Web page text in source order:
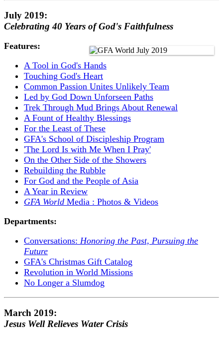
July 2019:
Celebrating 40 Years of God's Faithfulness
Features:
A Tool in God's Hands
Touching God's Heart
Common Passion Unites Unlikely Team
Led by God Down Unforseen Paths
Trek Through Mud Brings About Renewal
A Fount of Healthy Blessings
For the Least of These
GFA's School of Discipleship Program
'The Lord Is with Me When I Pray'
On the Other Side of the Showers
Rebuilding the Rubble
For God and the People of Asia
A Year in Review
GFA World Media : Photos & Videos
Departments:
Conversations: Honoring the Past, Pursuing the
Future
GFA's Christmas Gift Catalog
Revolution in World Missions
No Longer a Slumdog
March 2019:
Jesus Well Relieves Water Crisis